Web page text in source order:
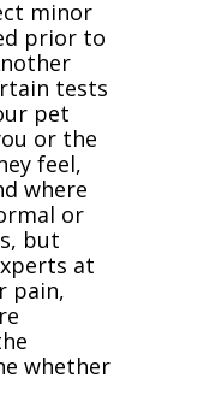
minor
prior to
tests
pet
or the
feel,
where
or
but
at
pain,
whether